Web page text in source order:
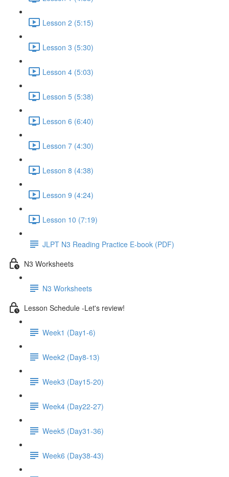
Lesson 2 (5:15)
Lesson 3 (5:30)
Lesson 4 (5:03)
Lesson 5 (5:38)
Lesson 6 (6:40)
Lesson 7 (4:30)
Lesson 8 (4:38)
Lesson 9 (4:24)
Lesson 10 (7:19)
JLPT N3 Reading Practice E-book (PDF)
N3 Worksheets
N3 Worksheets
Lesson Schedule -Let's review!
Week1 (Day1-6)
Week2 (Day8-13)
Week3 (Day15-20)
Week4 (Day22-27)
Week5 (Day31-36)
Week6 (Day38-43)